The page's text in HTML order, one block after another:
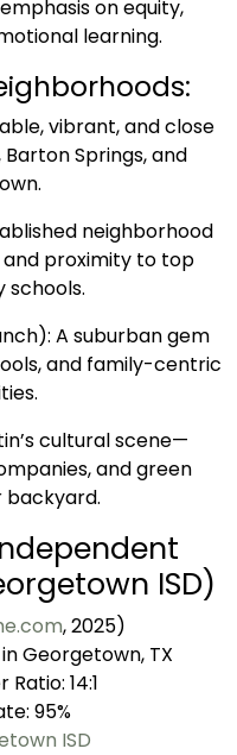
on equity,
learning.
vibrant, and close
Springs, and
neighborhood
proximity to top
schools.
A suburban gem
and family-centric
cultural scene—
and green
backyard.
ISD)
, 2025)
Georgetown, TX
14:1
95%
ISD